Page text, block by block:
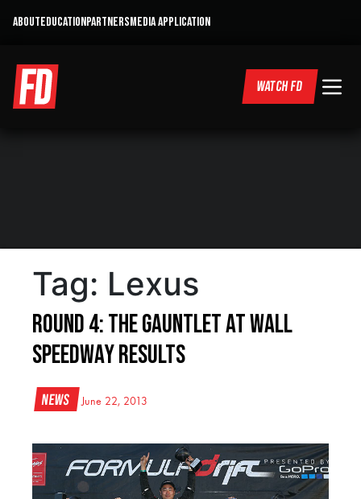
ABOUTEDUCATIONPARTNERSMEDIA APPLICATION
WATCH FD
Tag: Lexus
Round 4: The Gauntlet at Wall
Speedway Results
News June 22, 2013